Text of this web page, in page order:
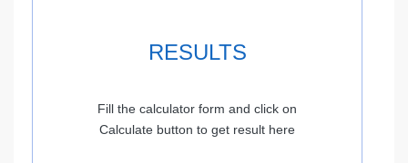
RESULTS
Fill the calculator form and click on
Calculate button to get result here